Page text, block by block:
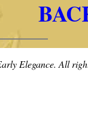
Elegance. All